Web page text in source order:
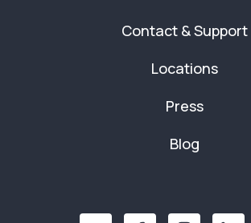
Contact & Support
Locations
Press
Blog